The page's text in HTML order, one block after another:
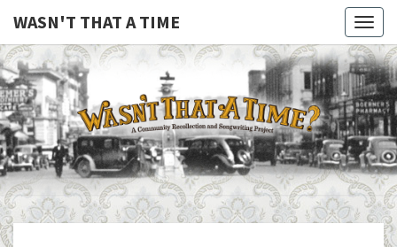
WASN'T THAT A TIME
WASN'T
THAT A
TIME
A Joint
Project
Of
Family
Folk
Machine
And
The